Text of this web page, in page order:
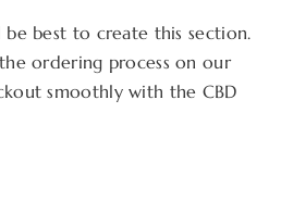
best to create this section.
ordering process on our
smoothly with the CBD